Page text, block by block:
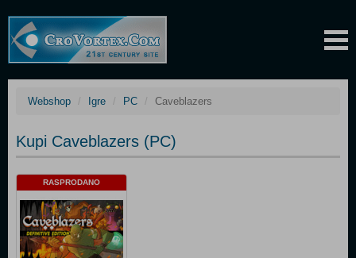
Webshop Igre PC Caveblazers
Kupi Caveblazers (PC)
RASPRODANO